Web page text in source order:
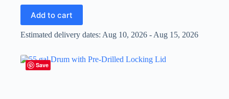
Add to cart
Estimated delivery dates: Aug 10, 2026 - Aug 15, 2026
Save